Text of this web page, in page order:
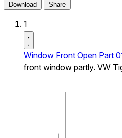
Download Share
1
Window Front Open Part
front window partly. VW